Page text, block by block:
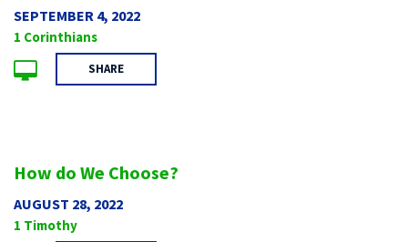
SEPTEMBER 4, 2022
1 Corinthians
SHARE
How do We Choose?
AUGUST 28, 2022
1 Timothy